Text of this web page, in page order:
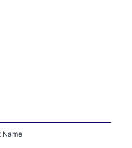
Name